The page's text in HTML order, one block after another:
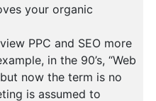
your organic
PPC and SEO more
in the 90’s, “Web
now the term is no
is assumed to